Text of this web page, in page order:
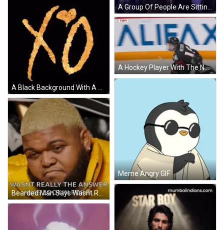
A Black Background With A Gold X And O GIF
A Hockey Player With The Number 16 On His Back GIF
Meme Angry GIF
Bearded Man Says Wasnt Really Answer Lookin For GIF